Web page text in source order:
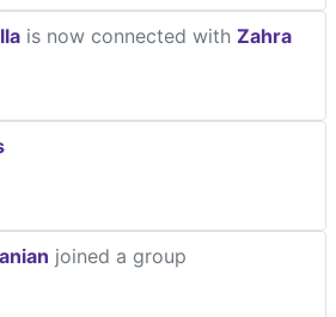
is now connected with Zahra
joined a group